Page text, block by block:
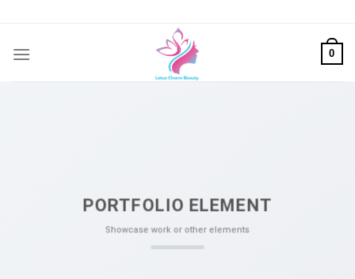
content
0
PORTFOLIO ELEMENT
Showcase work or other elements